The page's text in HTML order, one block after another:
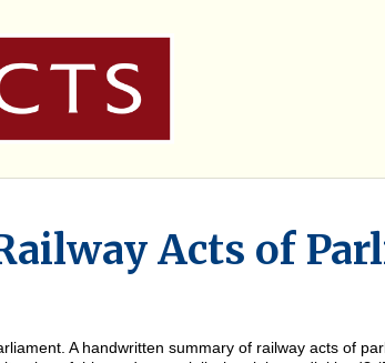
Acts of
A handwritten summary of railway acts of